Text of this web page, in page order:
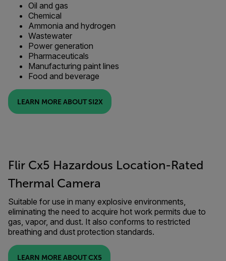
Oil and gas
Chemical
Ammonia and hydrogen
Wastewater
Power generation
Pharmaceuticals
Manufacturing paint lines
Food and beverage
LEARN MORE ABOUT SI2X
Flir Cx5 Hazardous Location-Rated
Thermal Camera
Suitable for use in many explosive environments,
eliminating the need to acquire hot work permits due to
gas, vapor, and dust. It also conforms to restricted
breathing and dust protection standards.
LEARN MORE ABOUT CX5